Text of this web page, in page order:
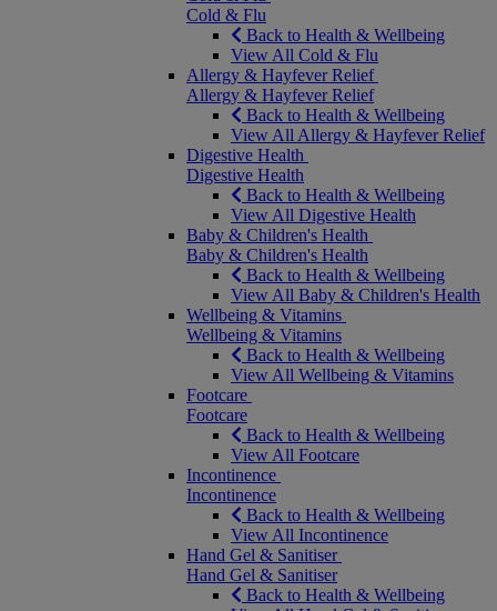
Cold & Flu
Back to Health & Wellbeing
View All Cold & Flu
Allergy & Hayfever Relief
Allergy & Hayfever Relief
Back to Health & Wellbeing
View All Allergy & Hayfever Relief
Digestive Health
Digestive Health
Back to Health & Wellbeing
View All Digestive Health
Baby & Children's Health
Baby & Children's Health
Back to Health & Wellbeing
View All Baby & Children's Health
Wellbeing & Vitamins
Wellbeing & Vitamins
Back to Health & Wellbeing
View All Wellbeing & Vitamins
Footcare
Footcare
Back to Health & Wellbeing
View All Footcare
Incontinence
Incontinence
Back to Health & Wellbeing
View All Incontinence
Hand Gel & Sanitiser
Hand Gel & Sanitiser
Back to Health & Wellbeing